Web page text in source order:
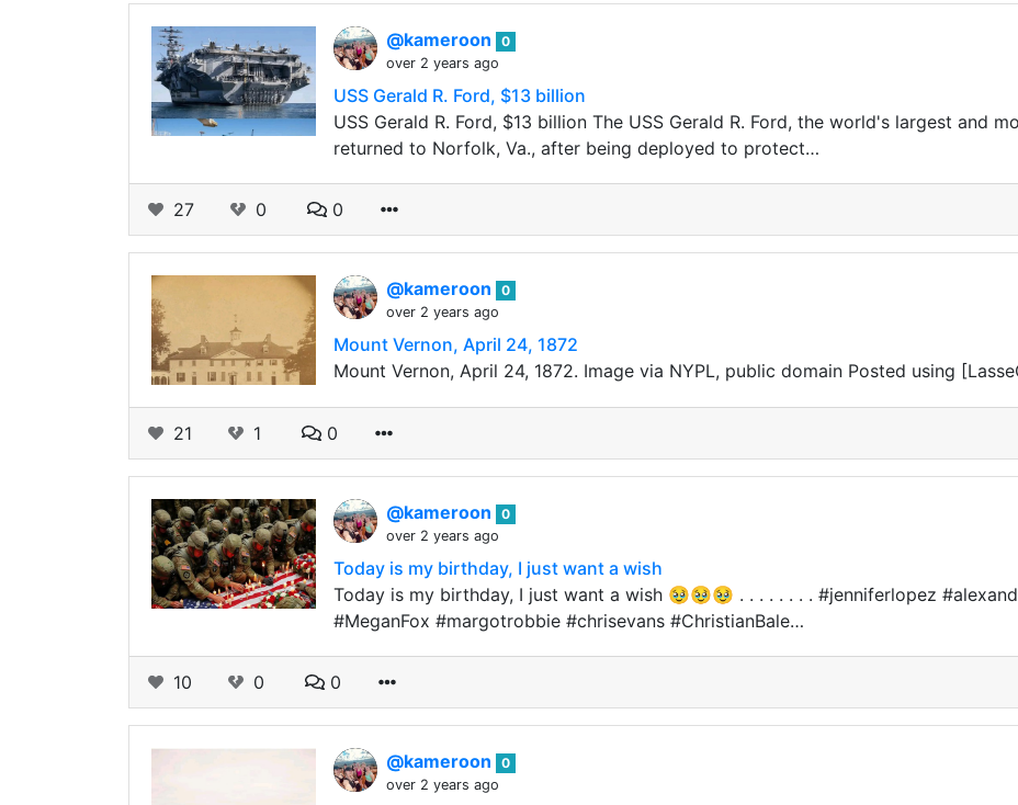
@kameroon
0
over 2 years ago
USS Gerald R. Ford, $13 billion
USS Gerald R. Ford, $13 billion The USS Gerald R. Ford, the world's largest and
returned to Norfolk, Va., after being deployed to protect…
27 0 0
@kameroon
0
over 2 years ago
Mount Vernon, April 24, 1872
Mount Vernon, April 24, 1872. Image via NYPL, public domain Posted using
21 1 0
@kameroon
0
over 2 years ago
Today is my birthday, I just want a wish
Today is my birthday, I just want a wish 🥹🥹🥹 . . . . . . . . #jenniferlopez
#MeganFox #margotrobbie #chrisevans #ChristianBale…
10 0 0
@kameroon
0
over 2 years ago